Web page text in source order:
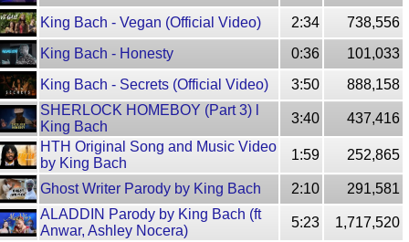
King Bach - Vegan (Official Video)
2:34
738,556
King Bach - Honesty
0:36
101,033
King Bach - Secrets (Official Video)
3:50
888,158
SHERLOCK HOMEBOY (Part 3) l
King Bach
3:40
437,416
HTH Original Song and Music Video
by King Bach
1:59 252,865
Ghost Writer Parody by King Bach 2:10
291,581
ALADDIN Parody by King Bach (ft
Anwar, Ashley Nocera)
5:23
1,717,520